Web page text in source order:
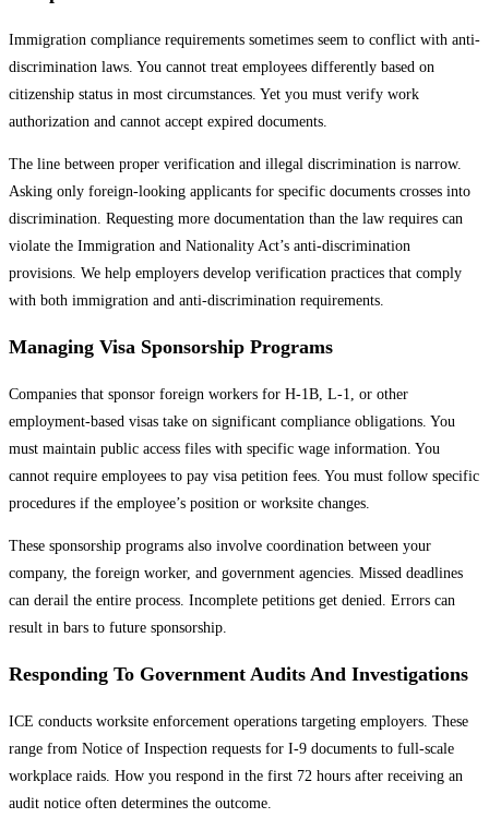
Immigration compliance requirements sometimes seem to conflict with anti-
discrimination laws. You cannot treat employees differently based on
citizenship status in most circumstances. Yet you must verify work
authorization and cannot accept expired documents.
The line between proper verification and illegal discrimination is narrow.
Asking only foreign-looking applicants for specific documents crosses into
discrimination. Requesting more documentation than the law requires can
violate the Immigration and Nationality Act’s anti-discrimination
provisions. We help employers develop verification practices that comply
with both immigration and anti-discrimination requirements.
Managing Visa Sponsorship Programs
Companies that sponsor foreign workers for H-1B, L-1, or other
employment-based visas take on significant compliance obligations. You
must maintain public access files with specific wage information. You
cannot require employees to pay visa petition fees. You must follow specific
procedures if the employee’s position or worksite changes.
These sponsorship programs also involve coordination between your
company, the foreign worker, and government agencies. Missed deadlines
can derail the entire process. Incomplete petitions get denied. Errors can
result in bars to future sponsorship.
Responding To Government Audits And Investigations
ICE conducts worksite enforcement operations targeting employers. These
range from Notice of Inspection requests for I-9 documents to full-scale
workplace raids. How you respond in the first 72 hours after receiving an
audit notice often determines the outcome.